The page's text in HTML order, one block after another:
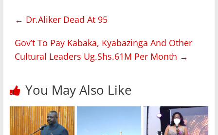
← Dr.Aliker Dead At 95
Gov’t To Pay Kabaka, Kyabazinga And Other
Cultural Leaders Ug.Shs.61M Per Month →
You May Also Like